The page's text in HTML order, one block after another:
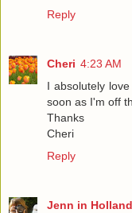
Reply
Cheri 4:23 AM
I absolutely
soon as I'm off
Thanks
Cheri
Reply
Jenn in Holland